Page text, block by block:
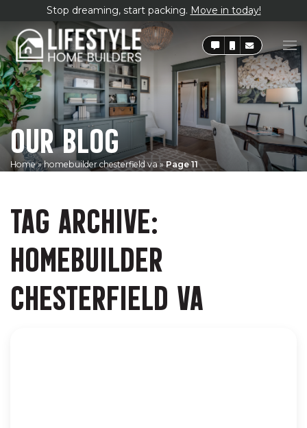
Stop dreaming, start packing. Move in today!
OUR BLOG
Home»homebuilder chesterfield va»Page 11
TAG ARCHIVE:
HOMEBUILDER
CHESTERFIELD VA